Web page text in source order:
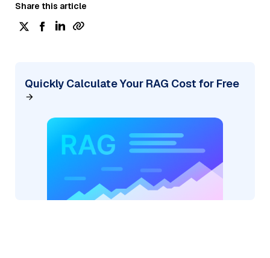
Share this article
Quickly Calculate Your RAG Cost for Free